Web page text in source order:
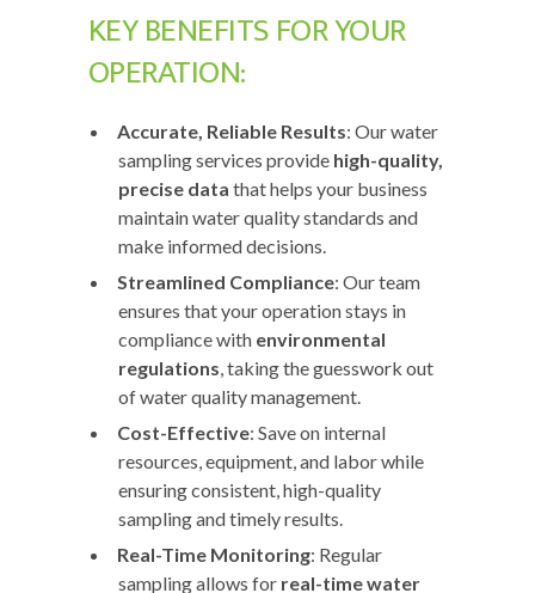
KEY BENEFITS FOR YOUR
OPERATION:
Accurate, Reliable Results: Our water
sampling services provide high-quality,
precise data that helps your business
maintain water quality standards and
make informed decisions.
Streamlined Compliance: Our team
ensures that your operation stays in
compliance with environmental
regulations, taking the guesswork out
of water quality management.
Cost-Effective: Save on internal
resources, equipment, and labor while
ensuring consistent, high-quality
sampling and timely results.
Real-Time Monitoring: Regular
sampling allows for real-time water